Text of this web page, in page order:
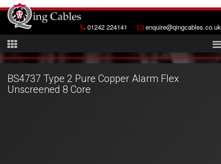
01242 224141 enquire@qingcables.co.uk
BS4737 Type 2 Pure Copper Alarm Flex
Unscreened 8 Core